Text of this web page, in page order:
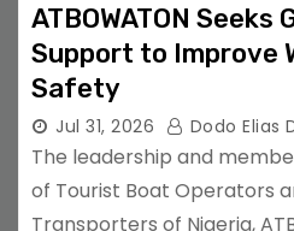
ATBOWATON Seeks
Support to Improve
Safety
Jul 31, 2026 Dodo Elias
The leadership and
of Tourist Boat Operators
Transporters of Nigeria,